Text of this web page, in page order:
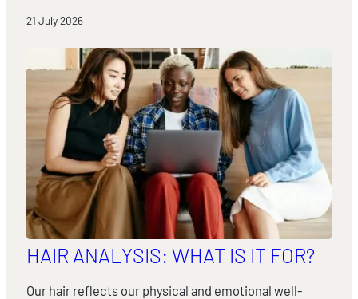
21 July 2026
HAIR ANALYSIS: WHAT IS IT FOR?
Our hair reflects our physical and emotional well-